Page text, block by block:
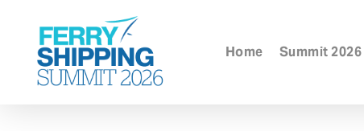
content
Home Summit 2026